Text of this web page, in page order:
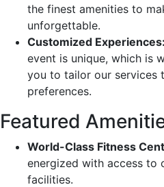
the finest amenities to
unforgettable.
Customized Experiences:
event is unique, which is
you to tailor our services
preferences.
Featured
World-Class Fitness
energized with access
facilities.